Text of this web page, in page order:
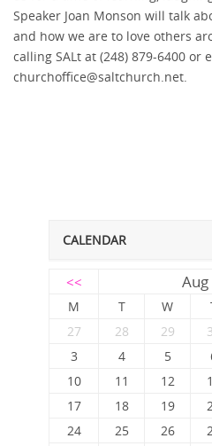
Speaker Joan Monson will talk
and how we are to love others
calling SALt at (248) 879-6400 or
churchoffice@saltchurch.net.
CALENDAR
<<
M T W
27
28 29
3
4 5
10
11 12
17
18 19
24
25 26